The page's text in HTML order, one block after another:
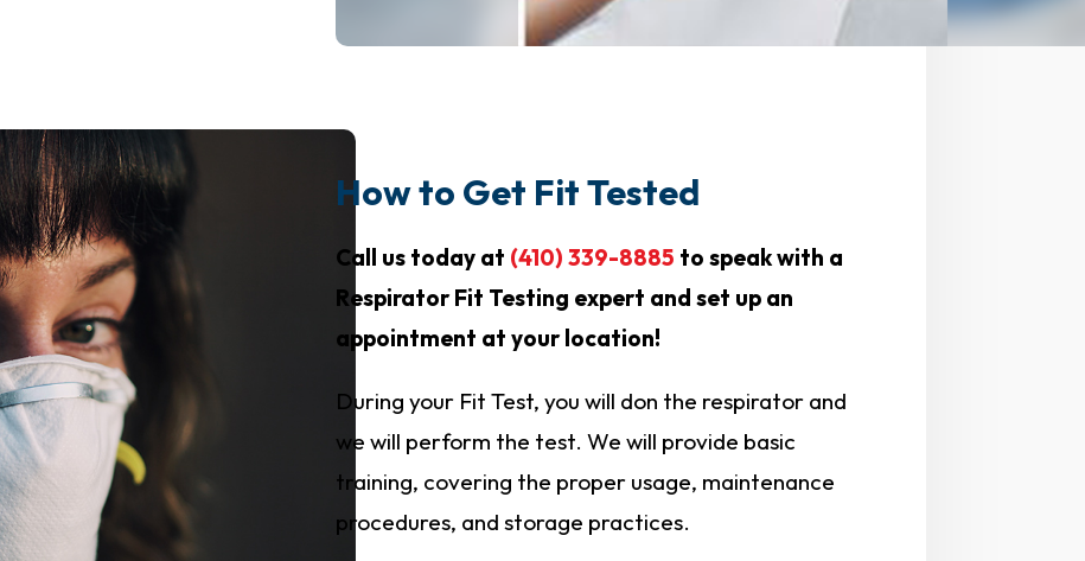
How to Get Fit Tested
Call us today at (410) 339-8885 to speak with a
Respirator Fit Testing expert and set up an
appointment at your location!
During your Fit Test, you will don the respirator and
we will perform the test. We will provide basic
training, covering the proper usage, maintenance
procedures, and storage practices.